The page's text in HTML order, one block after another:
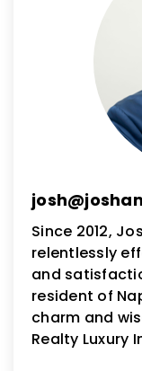
Since 2012,
relentlessly
and
resident of
charm and
Realty Luxury